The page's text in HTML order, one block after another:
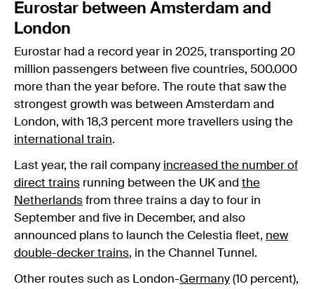
Eurostar between Amsterdam and
London
Eurostar had a record year in 2025, transporting 20
million passengers between five countries, 500.000
more than the year before. The route that saw the
strongest growth was between Amsterdam and
London, with 18,3 percent more travellers using the
international train.
Last year, the rail company increased the number of
direct trains running between the UK and the
Netherlands from three trains a day to four in
September and five in December, and also
announced plans to launch the Celestia fleet, new
double-decker trains, in the Channel Tunnel.
Other routes such as London-Germany (10 percent),